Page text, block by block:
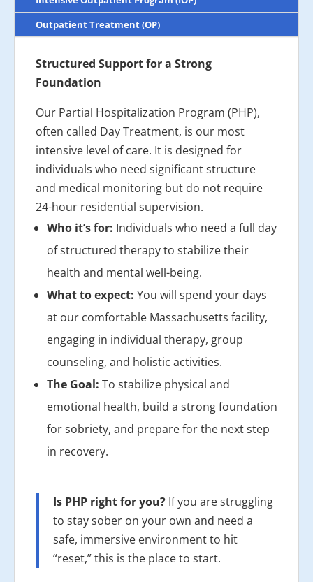
Outpatient Treatment (OP)
Structured Support for a Strong
Foundation
Our Partial Hospitalization Program (PHP),
often called Day Treatment, is our most
intensive level of care. It is designed for
individuals who need significant structure
and medical monitoring but do not require
24-hour residential supervision.
Who it’s for: Individuals who need a full day
of structured therapy to stabilize their
health and mental well-being.
What to expect: You will spend your days
at our comfortable Massachusetts facility,
engaging in individual therapy, group
counseling, and holistic activities.
The Goal: To stabilize physical and
emotional health, build a strong foundation
for sobriety, and prepare for the next step
in recovery.
Is PHP right for you? If you are struggling
to stay sober on your own and need a
safe, immersive environment to hit
“reset,” this is the place to start.